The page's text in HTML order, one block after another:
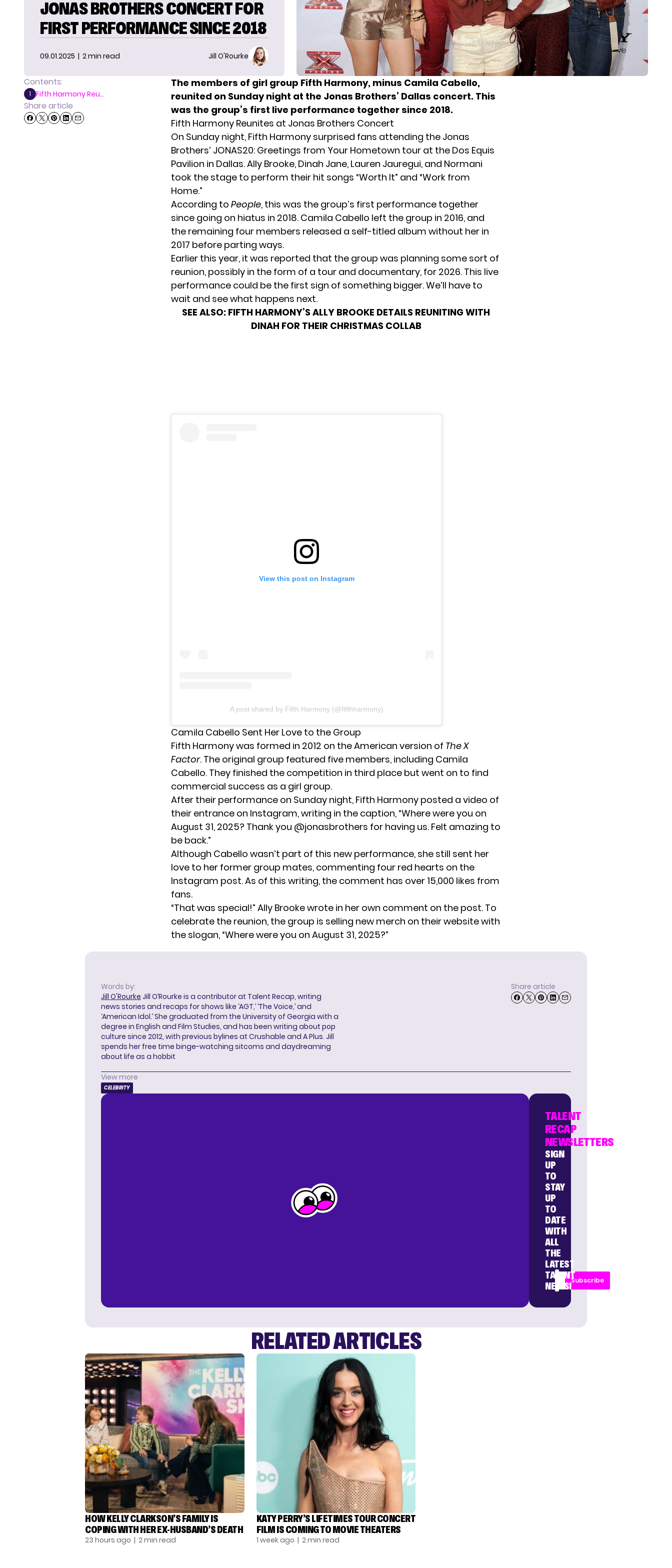
JONAS BROTHERS CONCERT FOR
FIRST PERFORMANCE SINCE 2018
09.01.2025 | 2 min read Jill O'Rourke
Contents:
1 Fifth Harmony Reu...
Share article
The members of girl group Fifth Harmony, minus Camila Cabello,
reunited on Sunday night at the Jonas Brothers’ Dallas concert. This
was the group’s first live performance together since 2018.
Fifth Harmony Reunites at Jonas Brothers Concert
On Sunday night, Fifth Harmony surprised fans attending the Jonas
Brothers’ JONAS20: Greetings from Your Hometown tour at the Dos Equis
Pavilion in Dallas. Ally Brooke, Dinah Jane, Lauren Jauregui, and Normani
took the stage to perform their hit songs “Worth It” and “Work from
Home.”
According to People, this was the group’s first performance together
since going on hiatus in 2018. Camila Cabello left the group in 2016, and
the remaining four members released a self-titled album without her in
2017 before parting ways.
Earlier this year, it was reported that the group was planning some sort of
reunion, possibly in the form of a tour and documentary, for 2026. This live
performance could be the first sign of something bigger. We’ll have to
wait and see what happens next.
SEE ALSO: FIFTH HARMONY’S ALLY BROOKE DETAILS REUNITING WITH
DINAH FOR THEIR CHRISTMAS COLLAB
View this post on Instagram
A post shared by Fifth Harmony (@fifthharmony)
Camila Cabello Sent Her Love to the Group
Fifth Harmony was formed in 2012 on the American version of The X
Factor. The original group featured five members, including Camila
Cabello. They finished the competition in third place but went on to find
commercial success as a girl group.
After their performance on Sunday night, Fifth Harmony posted a video of
their entrance on Instagram, writing in the caption, “Where were you on
August 31, 2025? Thank you @jonasbrothers for having us. Felt amazing to
be back.”
Although Cabello wasn’t part of this new performance, she still sent her
love to her former group mates, commenting four red hearts on the
Instagram post. As of this writing, the comment has over 15,000 likes from
fans.
“That was special!” Ally Brooke wrote in her own comment on the post. To
celebrate the reunion, the group is selling new merch on their websitewith
the slogan, “Where were you on August 31, 2025?”
Words by:
Jill O'Rourke Jill O’Rourke is a contributor at Talent Recap, writing
news stories and recaps for shows like ‘AGT,’ ‘The Voice,’ and
‘American Idol.’ She graduated from the University of Georgia with a
degree in English and Film Studies, and has been writing about pop
culture since 2012, with previous bylines at Crushable and A Plus. Jill
spends her free time binge-watching sitcoms and daydreaming
about life as a hobbit
Share article
View more
CELEBRITY
TALENT
RECAP
NEWSLETTERS
SIGN
UP
TO
STAY
UP
TO
DATE
WITH
ALL
THE
LATEST
TALENT
NEWS!
Subscribe
RELATED ARTICLES
HOW KELLY CLARKSON’S FAMILY IS
COPING WITH HER EX-HUSBAND’S DEATH
23 hours ago | 2 min read
KATY PERRY’S LIFETIMES TOUR CONCERT
FILM IS COMING TO MOVIE THEATERS
1 week ago | 2 min read